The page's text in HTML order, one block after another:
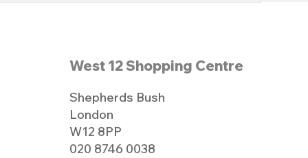
West 12 Shopping Centre
Shepherds Bush
London
W12 8PP
020 8746 0038